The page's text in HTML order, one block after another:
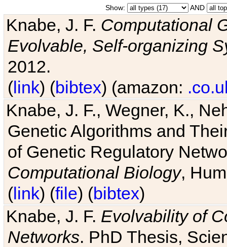
Show: AND
Knabe, J. F. Computational
Evolvable, Self-organizing
2012.
(link) (bibtex) (amazon:
Knabe, J. F., Wegner, K.,
Genetic Algorithms and
of Genetic Regulatory
Computational Biology,
(link) (file) (bibtex)
Knabe, J. F. Evolvability of
Networks. PhD Thesis,